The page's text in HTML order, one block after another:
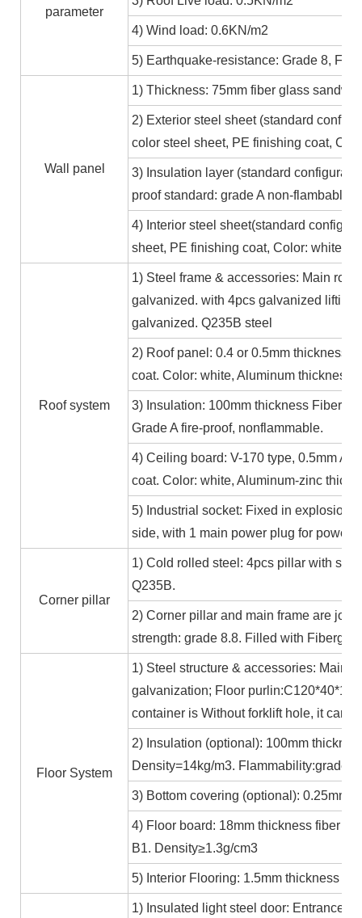
parameter
4) Wind load: 0.6KN/m2
5) Earthquake-resistance: Grade 8,
Wall panel
1) Thickness: 75mm fiber glass
2) Exterior steel sheet (standard
color steel sheet, PE finishing coat,
3) Insulation layer (standard
proof standard: grade A non-flambable
4) Interior steel sheet(standard
sheet, PE finishing coat, Color: white,
Roof system
1) Steel frame & accessories: Main
galvanized. with 4pcs galvanized lifting
galvanized. Q235B steel
2) Roof panel: 0.4 or 0.5mm thickness
coat. Color: white, Aluminum
3) Insulation: 100mm thickness Fiber
Grade A fire-proof, nonflammable.
4) Ceiling board: V-170 type, 0.5mm
coat. Color: white, Aluminum-zinc
5) Industrial socket: Fixed in explosion-
side, with 1 main power plug for power
Corner pillar
1) Cold rolled steel: 4pcs pillar with
Q235B.
2) Corner pillar and main frame are
strength: grade 8.8. Filled with
Floor System
1) Steel structure & accessories: Main
galvanization; Floor
container is Without forklift hole, it can
2) Insulation (optional): 100mm
Density=14kg/m3. Flammability:grade
3) Bottom covering (optional): 0.25mm
4) Floor board: 18mm thickness fiber
B1. Density≥1.3g/cm3
5) Interior Flooring: 1.5mm thickness
1) Insulated light steel door: Entrance